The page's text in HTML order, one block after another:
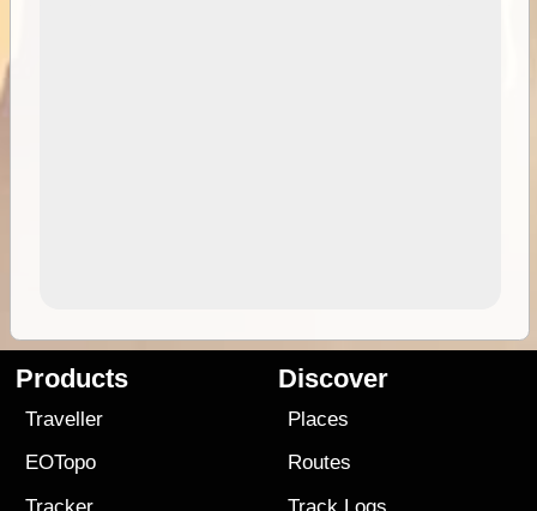
Products
Traveller
EOTopo
Discover
Places
Routes